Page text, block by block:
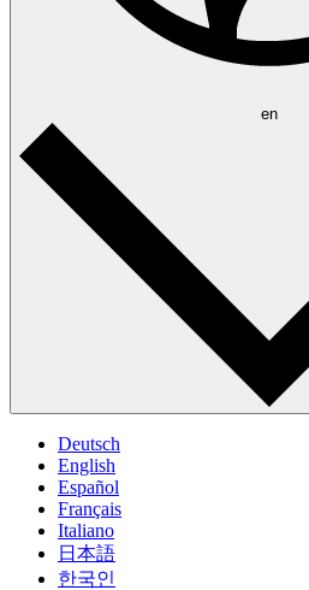
en
Deutsch
English
Español
Français
Italiano
日本語
한국인